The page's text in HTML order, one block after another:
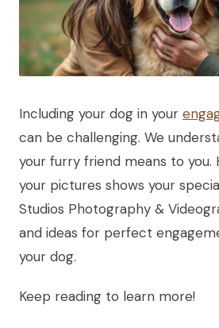
Including your dog in your
can be challenging. We
your furry friend means to you.
your pictures shows your
Studios Photography &
and ideas for perfect
your dog.
Keep reading to learn more!